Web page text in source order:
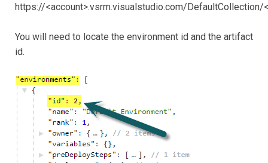
https://<account>.vsrm.visualstudio.com/DefaultCollection/
You will need to locate the environment id and the artifact
id.